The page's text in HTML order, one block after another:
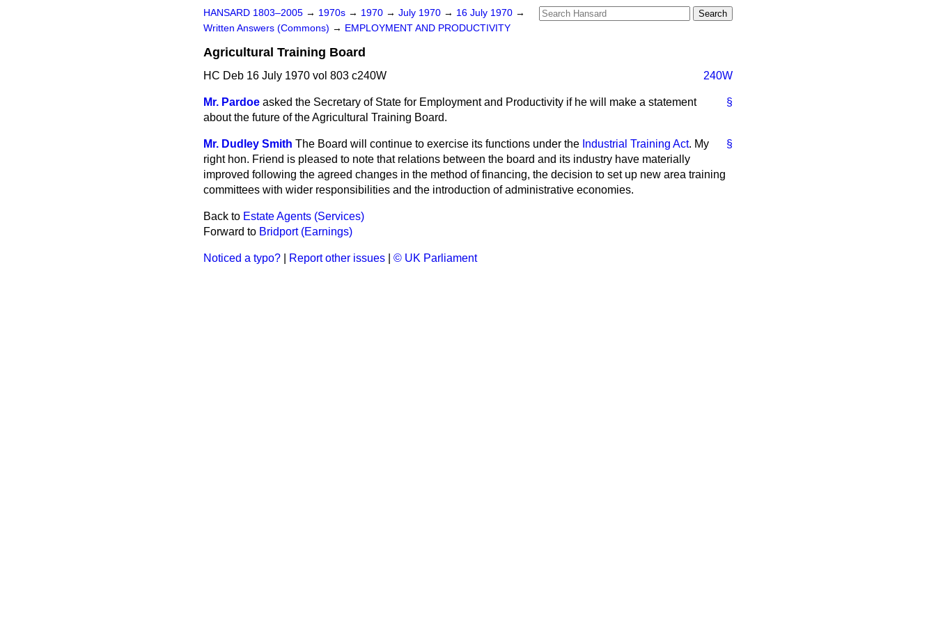
HANSARD 1803–2005 → 1970s → 1970 → July 1970 → 16 July 1970 →
Written Answers (Commons) → EMPLOYMENT AND PRODUCTIVITY
Agricultural Training Board
HC Deb 16 July 1970 vol 803 c240W 240W
§
Mr. Pardoe asked the Secretary of State for Employment and Productivity if he will make a statement
about the future of the Agricultural Training Board.
§
Mr. Dudley Smith The Board will continue to exercise its functions under the Industrial Training Act. My
right hon. Friend is pleased to note that relations between the board and its industry have materially
improved following the agreed changes in the method of financing, the decision to set up new area training
committees with wider responsibilities and the introduction of administrative economies.
Back to Estate Agents (Services)
Forward to Bridport (Earnings)
Noticed a typo? Report other issues © UK Parliament